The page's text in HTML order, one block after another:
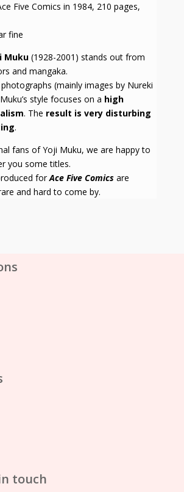
Five Comics in 1984, 210 pages,
fine
Muku(1928-2001) stands out from
and mangaka.
(mainly images by Nureki
style focuses on a high
. The result is very disturbing
.
fans of Yoji Muku, we are happy to
you some titles.
forAce Five Comics are
and hard to come by.
touch